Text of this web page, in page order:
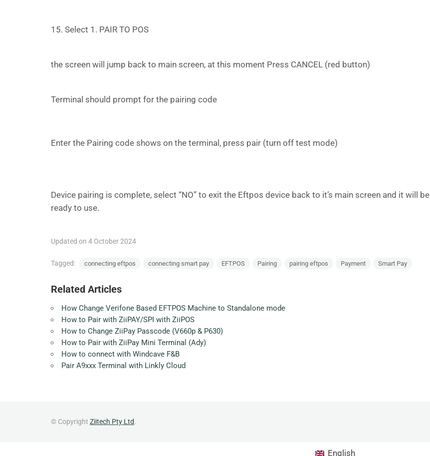
15. Select 1. PAIR TO POS
the screen will jump back to main screen, at this moment Press CANCEL (red button)
Terminal should prompt for the pairing code
Enter the Pairing code shows on the terminal, press pair (turn off test mode)
Device pairing is complete, select “NO” to exit the Eftpos device back to it’s main screen and it will be
ready to use.
Updated on 4 October 2024
Tagged: connecting eftpos connecting smart pay EFTPOS Pairing pairing eftpos Payment Smart Pay
Related Articles
How Change Verifone Based EFTPOS Machine to Standalone mode
How to Pair with ZiiPAY/SPI with ZiiPOS
How to Change ZiiPay Passcode (V660p & P630)
How to Pair with ZiiPay Mini Terminal (Ady)
How to connect with Windcave F&B
Pair A9xxx Terminal with Linkly Cloud
© Copyright Ziitech Pty Ltd.
English